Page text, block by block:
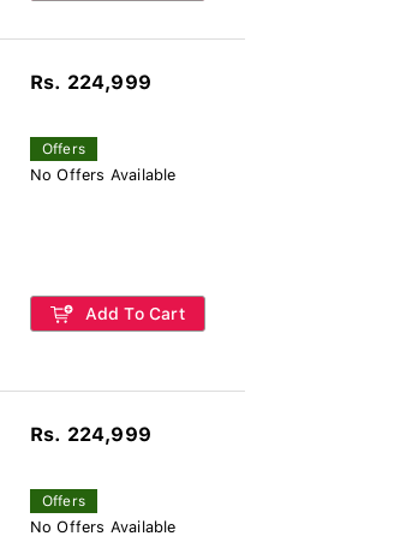
Rs. 224,999
Offers
No Offers Available
Add To Cart
Rs. 224,999
Offers
No Offers Available